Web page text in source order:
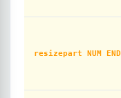
resizepart NUM END